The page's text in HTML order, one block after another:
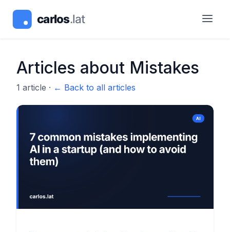
Articles about Mistakes
1 article · ← Back to all articles